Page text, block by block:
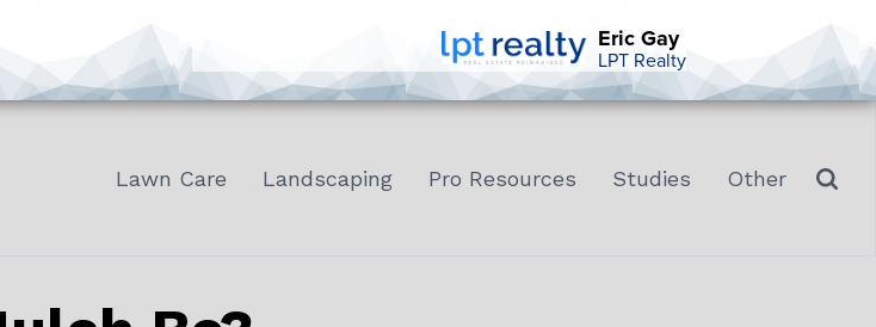
Eric Gay
LPT Realty